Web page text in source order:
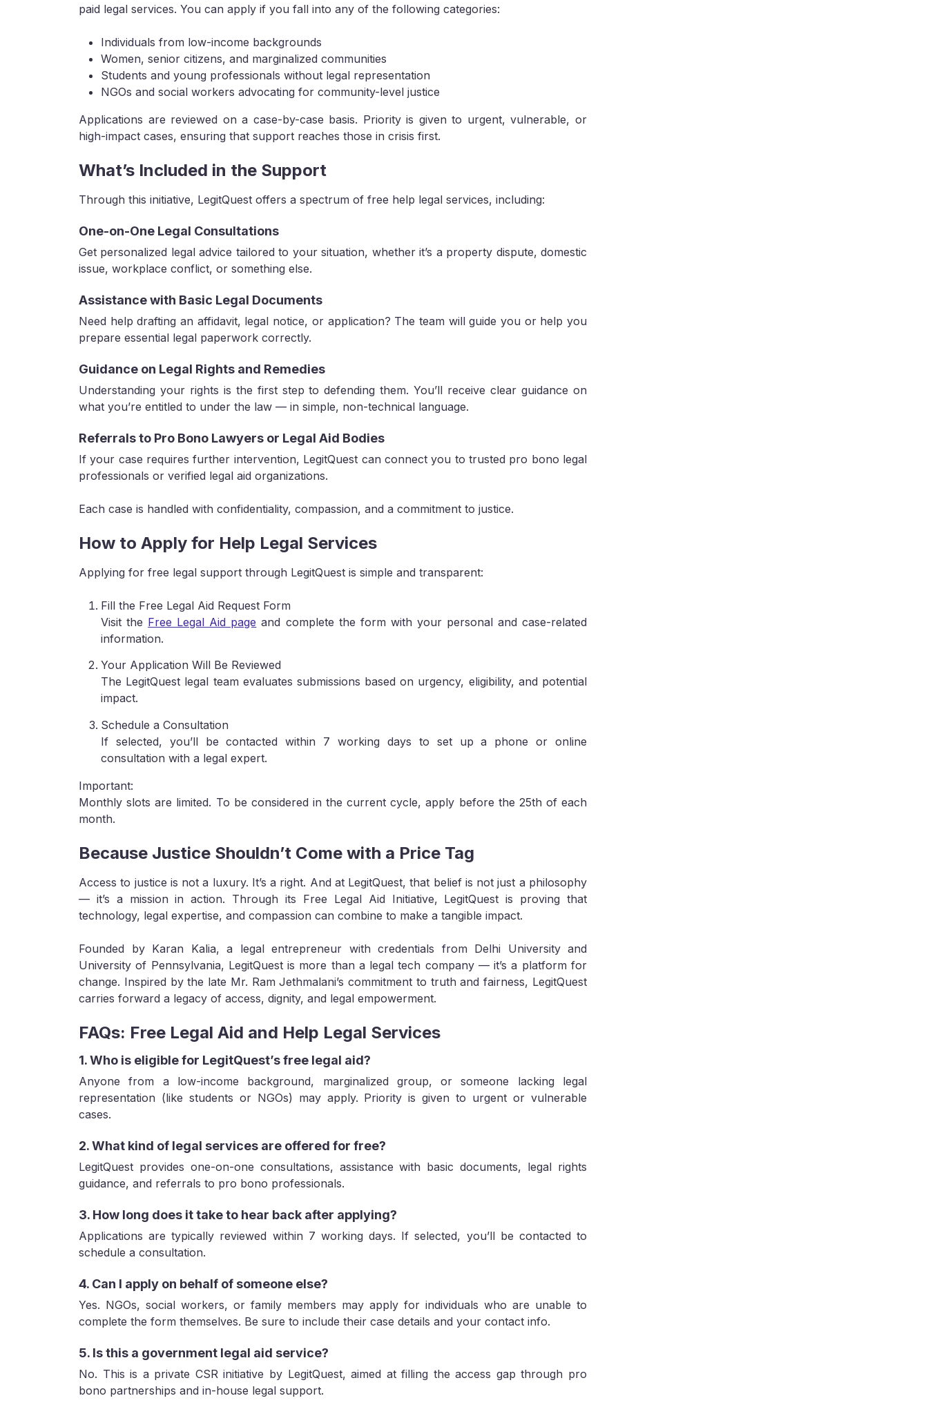
paid legal services. You can apply if you fall into any of the following categories:
Individuals from low-income backgrounds
Women, senior citizens, and marginalized communities
Students and young professionals without legal representation
NGOs and social workers advocating for community-level justice
Applications are reviewed on a case-by-case basis. Priority is given to urgent, vulnerable, or
high-impact cases, ensuring that support reaches those in crisis first.
What’s Included in the Support
Through this initiative, LegitQuest offers a spectrum of free help legal services, including:
One-on-One Legal Consultations
Get personalized legal advice tailored to your situation, whether it’s a property dispute, domestic
issue, workplace conflict, or something else.
Assistance with Basic Legal Documents
Need help drafting an affidavit, legal notice, or application? The team will guide you or help you
prepare essential legal paperwork correctly.
Guidance on Legal Rights and Remedies
Understanding your rights is the first step to defending them. You’ll receive clear guidance on
what you’re entitled to under the law — in simple, non-technical language.
Referrals to Pro Bono Lawyers or Legal Aid Bodies
If your case requires further intervention, LegitQuest can connect you to trusted pro bono legal
professionals or verified legal aid organizations.
Each case is handled with confidentiality, compassion, and a commitment to justice.
How to Apply for Help Legal Services
Applying for free legal support through LegitQuest is simple and transparent:
Fill the Free Legal Aid Request Form
Visit the Free Legal Aid page and complete the form with your personal and case-related
information.
Your Application Will Be Reviewed
The LegitQuest legal team evaluates submissions based on urgency, eligibility, and potential
impact.
Schedule a Consultation
If selected, you’ll be contacted within 7 working days to set up a phone or online
consultation with a legal expert.
Important:
Monthly slots are limited. To be considered in the current cycle, apply before the 25th of each
month.
Because Justice Shouldn’t Come with a Price Tag
Access to justice is not a luxury. It’s a right. And at LegitQuest, that belief is not just a philosophy
— it’s a mission in action. Through its Free Legal Aid Initiative, LegitQuest is proving that
technology, legal expertise, and compassion can combine to make a tangible impact.
Founded by Karan Kalia, a legal entrepreneur with credentials from Delhi University and
University of Pennsylvania, LegitQuest is more than a legal tech company — it’s a platform for
change. Inspired by the late Mr. Ram Jethmalani’s commitment to truth and fairness, LegitQuest
carries forward a legacy of access, dignity, and legal empowerment.
FAQs: Free Legal Aid and Help Legal Services
1. Who is eligible for LegitQuest’s free legal aid?
Anyone from a low-income background, marginalized group, or someone lacking legal
representation (like students or NGOs) may apply. Priority is given to urgent or vulnerable
cases.
2. What kind of legal services are offered for free?
LegitQuest provides one-on-one consultations, assistance with basic documents, legal rights
guidance, and referrals to pro bono professionals.
3. How long does it take to hear back after applying?
Applications are typically reviewed within 7 working days. If selected, you’ll be contacted to
schedule a consultation.
4. Can I apply on behalf of someone else?
Yes. NGOs, social workers, or family members may apply for individuals who are unable to
complete the form themselves. Be sure to include their case details and your contact info.
5. Is this a government legal aid service?
No. This is a private CSR initiative by LegitQuest, aimed at filling the access gap through pro
bono partnerships and in-house legal support.